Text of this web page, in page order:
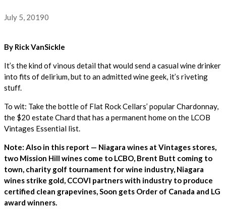
July 5, 20190
By Rick VanSickle
It’s the kind of vinous detail that would send a casual wine drinker
into fits of delirium, but to an admitted wine geek, it’s riveting
stuff.
To wit: Take the bottle of Flat Rock Cellars’ popular Chardonnay,
the $20 estate Chard that has a permanent home on the LCOB
Vintages Essential list.
Note: Also in this report — Niagara wines at Vintages stores,
two Mission Hill wines come to LCBO, Brent Butt coming to
town, charity golf tournament for wine industry, Niagara
wines strike gold, CCOVI partners with industry to produce
certified clean grapevines, Soon gets Order of Canada and LG
award winners.